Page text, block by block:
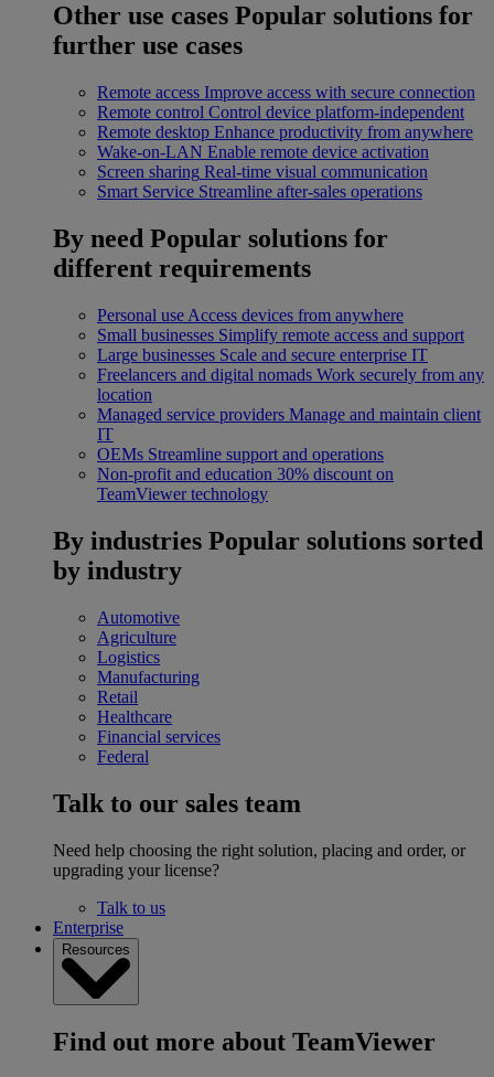
Other use cases Popular solutions for
further use cases
Remote access Improve access with secure connection
Remote control Control device platform-independent
Remote desktop Enhance productivity from anywhere
Wake-on-LAN Enable remote device activation
Screen sharing Real-time visual communication
Smart Service Streamline after-sales operations
By need Popular solutions for
different requirements
Personal use Access devices from anywhere
Small businesses Simplify remote access and support
Large businesses Scale and secure enterprise IT
Freelancers and digital nomads Work securely from any
location
Managed service providers Manage and maintain client
IT
OEMs Streamline support and operations
Non-profit and education 30% discount on
TeamViewer technology
By industries Popular solutions sorted
by industry
Automotive
Agriculture
Logistics
Manufacturing
Retail
Healthcare
Financial services
Federal
Talk to our sales team
Need help choosing the right solution, placing and order, or
upgrading your license?
Talk to us
Enterprise
Resources
Find out more about TeamViewer